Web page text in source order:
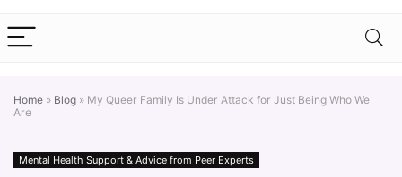
Home » Blog » My Queer Family Is Under Attack for Just Being Who We
Are
Mental Health Support & Advice from Peer Experts